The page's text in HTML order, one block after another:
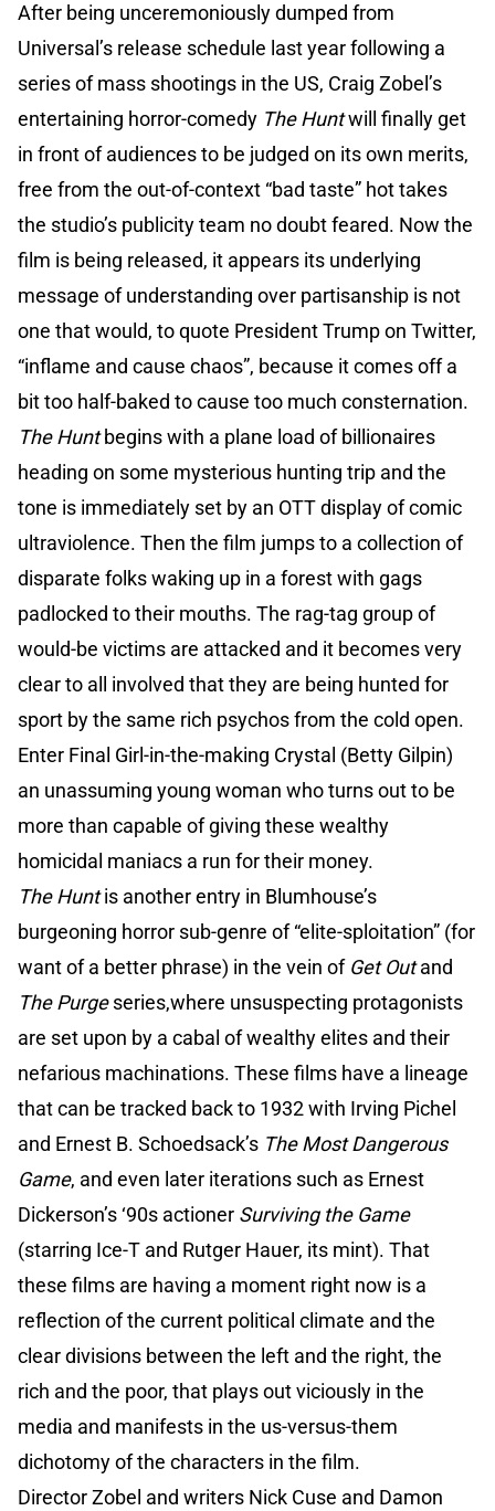
After being unceremoniously dumped from
Universal’s release schedule last year following a
series of mass shootings in the US, Craig Zobel’s
entertaining horror-comedy The Huntwill finally get
in front of audiences to be judged on its own merits,
free from the out-of-context “bad taste” hot takes
the studio’s publicity team no doubt feared. Now the
film is being released, it appears its underlying
message of understanding over partisanship is not
one that would, to quote President Trump on Twitter,
“inflame and cause chaos”, because it comes off a
bit too half-baked to cause too much consternation.
The Huntbegins with a plane load of billionaires
heading on some mysterious hunting trip and the
tone is immediately set by an OTT display of comic
ultraviolence. Then the film jumps to a collection of
disparate folks waking up in a forest with gags
padlocked to their mouths. The rag-tag group of
would-be victims are attacked and it becomes very
clear to all involved that they are being hunted for
sport by the same rich psychos from the cold open.
Enter Final Girl-in-the-making Crystal (Betty Gilpin)
an unassuming young woman who turns out to be
more than capable of giving these wealthy
homicidal maniacs a run for their money.
The Huntis another entry in Blumhouse’s
burgeoning horror sub-genre of “elite-sploitation” (for
want of a better phrase) in the vein of Get Outand
The Purgeseries,where unsuspecting protagonists
are set upon by a cabal of wealthy elites and their
nefarious machinations. These films have a lineage
that can be tracked back to 1932 with Irving Pichel
and Ernest B. Schoedsack’s The Most Dangerous
Game, and even later iterations such as Ernest
Dickerson’s ‘90s actioner Surviving the Game
(starring Ice-T and Rutger Hauer, its mint). That
these films are having a moment right now is a
reflection of the current political climate and the
clear divisions between the left and the right, the
rich and the poor, that plays out viciously in the
media and manifests in the us-versus-them
dichotomy of the characters in the film.
Director Zobel and writers Nick Cuse and Damon